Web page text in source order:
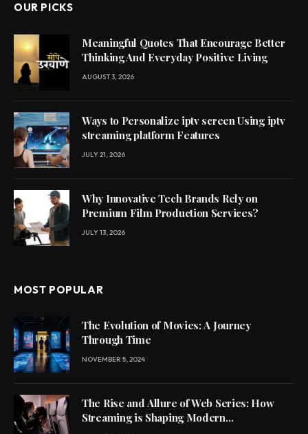
OUR PICKS
Meaningful Quotes That Encourage Better
Thinking And Everyday Positive Living
AUGUST 3, 2026
Ways to Personalize iptv screen Using iptv
streaming platform Features
JULY 21, 2026
Why Innovative Tech Brands Rely on
Premium Film Production Services?
JULY 13, 2026
MOST POPULAR
The Evolution of Movies: A Journey
Through Time
NOVEMBER 5, 2024
The Rise and Allure of Web Series: How
Streaming is Shaping Modern